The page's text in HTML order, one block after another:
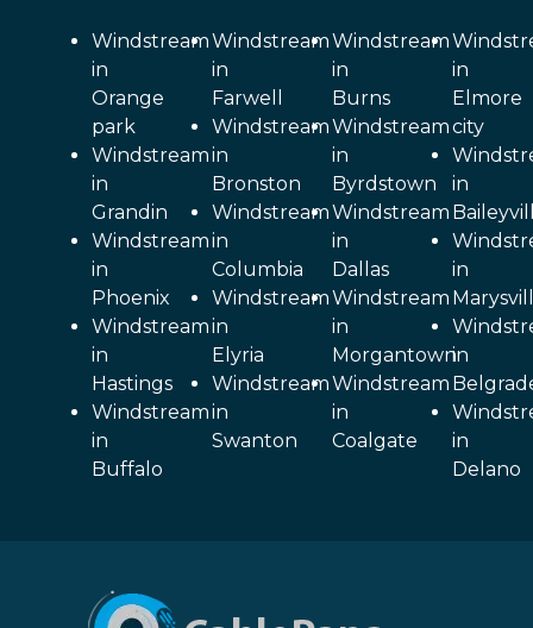
Windstream
in
Orange
park
Windstream
in
Grandin
Windstream
in
Phoenix
Windstream
in
Hastings
Windstream
in
Buffalo
Windstream
in
Farwell
Windstream
in
Bronston
Windstream
in
Columbia
Windstream
in
Elyria
Windstream
in
Swanton
Windstream
in
Burns
Windstream
in
Byrdstown
Windstream
in
Dallas
Windstream
in
Morgantown
Windstream
in
Coalgate
in
Elmore
city
in
in
in
in
Delano